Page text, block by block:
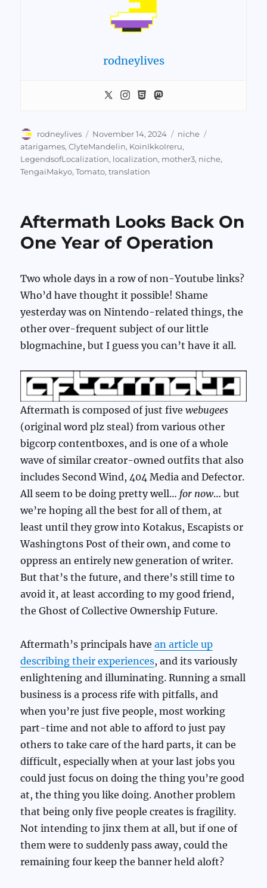
rodneylives
Author
rodneylives
Posted
on
November 14, 2024 Categories
niche
atarigames,ClyteMandelin, KoinIkkoIreru,
LegendsofLocalization, localization, mother3, niche,
TengaiMakyo,Tomato,translation
Aftermath Looks Back On
One Year of Operation
Two whole days in a row of non-Youtube links?
Who’d have thought it possible! Shame
yesterday was on Nintendo-related things, the
other over-frequent subject of our little
blogmachine, but I guess you can’t have it all.
Aftermath is composed of just fivewebugees
(original word plz steal) from various other
bigcorp contentboxes, and is one of a whole
wave of similar creator-owned outfits that also
includes Second Wind, 404 Media and Defector.
All seem to be doing pretty well… for now… but
we’re hoping all the best for all of them, at
least until they grow into Kotakus, Escapists or
Washingtons Post of their own, and come to
oppress an entirely new generation of writer.
But that’s the future, and there’s still time to
avoid it, at least according to my good friend,
the Ghost of Collective Ownership Future.
Aftermath’s principals havean article up
describing their experiences, and its variously
enlightening and illuminating. Running a small
business is a process rife with pitfalls, and
when you’re just five people, most working
part-time and not able to afford to just pay
others to take care of the hard parts, it can be
difficult, especially when at your last jobs you
could just focus on doing the thing you’re good
at, the thing you like doing. Another problem
that being only five people creates is fragility.
Not intending to jinx them at all, but if one of
them were to suddenly pass away, could the
remaining four keep the banner held aloft?